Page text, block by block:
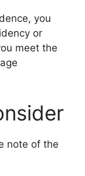
you
or
meet the
note of the